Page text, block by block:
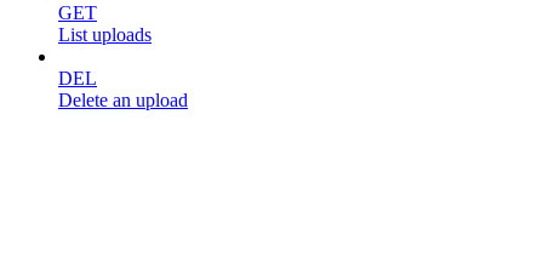
GET
List uploads
DEL
Delete an upload